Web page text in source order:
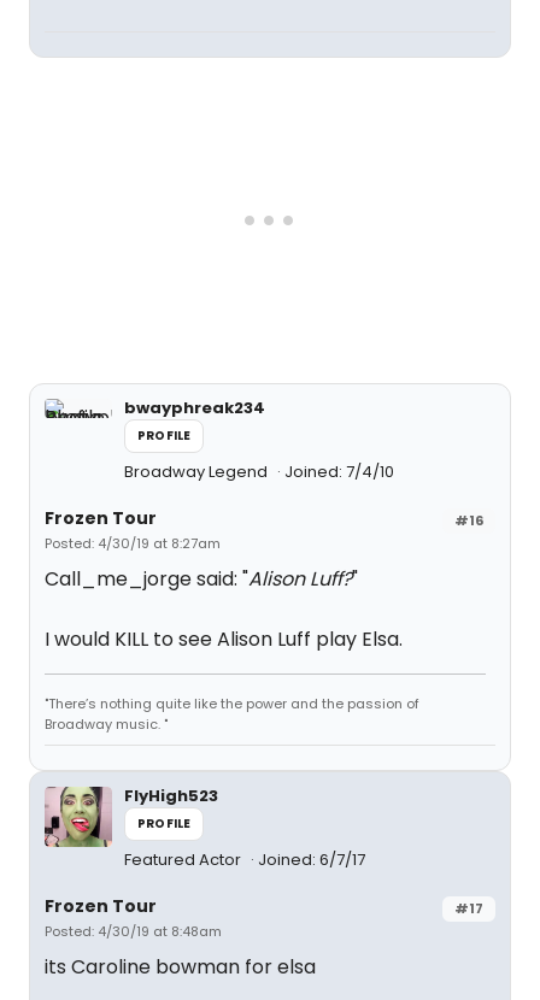
bwayphreak234
PROFILE
Broadway Legend Joined: 7/4/10
#16
Frozen Tour
Posted: 4/30/19 at 8:27am
Call_me_jorge said: "Alison Luff?"
I would KILL to see Alison Luff play Elsa.
"There’s nothing quite like the power and the passion of
Broadway music. "
FlyHigh523
PROFILE
Featured Actor Joined: 6/7/17
#17
Frozen Tour
Posted: 4/30/19 at 8:48am
its Caroline bowman for elsa